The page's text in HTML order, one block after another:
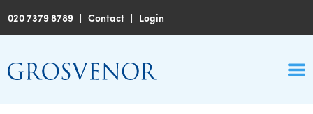
020 7379 8789 |Contact | Login